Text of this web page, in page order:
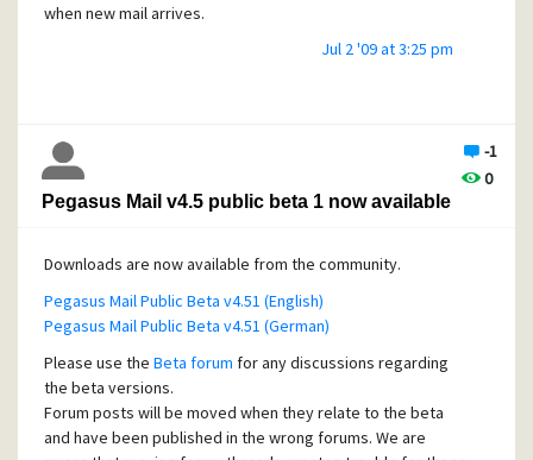
when new mail arrives.
Jul 2 '09 at 3:25 pm
-1
0
Pegasus Mail v4.5 public beta 1 now available
Downloads are now available from the community.
Pegasus Mail Public Beta v4.51 (English)
Pegasus Mail Public Beta v4.51 (German)
Please use the Beta forum for any discussions regarding
the beta versions.
Forum posts will be moved when they relate to the beta
and have been published in the wrong forums. We are